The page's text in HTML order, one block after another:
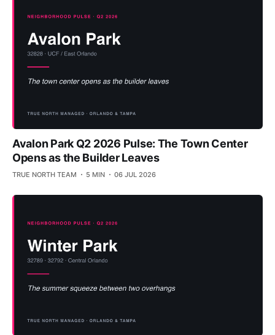
Avalon Park Q2 2026 Pulse: The Town Center
Opens as the Builder Leaves
TRUE NORTH TEAM 5 MIN 06 JUL 2026